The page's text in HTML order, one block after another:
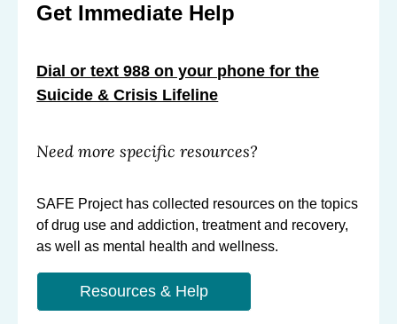
Get Immediate Help
Dial or text 988 on your phone for the
Suicide & Crisis Lifeline
Need more specific resources?
SAFE Project has collected resources on the topics
of drug use and addiction, treatment and recovery,
as well as mental health and wellness.
Resources & Help